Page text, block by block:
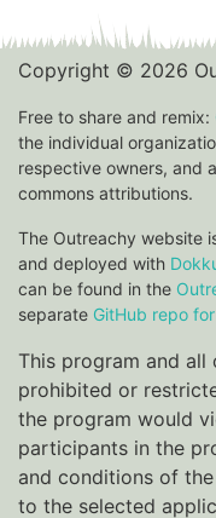
Copyright © 2026
Free to share and remix:
the individual
respective owners, and
commons attributions.
The Outreachy website
and deployed with
can be found in the
separate GitHub repo
This program and
prohibited or
the program would
participants in the
and conditions of
to the selected